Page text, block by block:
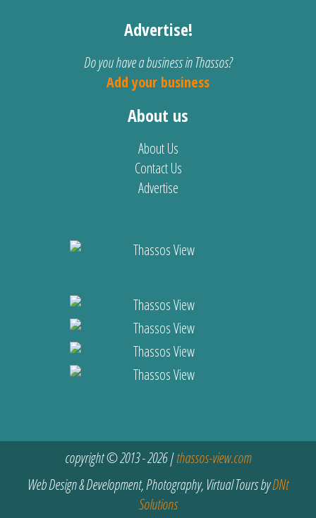
Advertise!
Do you have a business in Thassos?
Add your business
About us
About Us
Contact Us
Advertise
copyright © 2013 - 2026 |thassos-view.com
Web Design & Development, Photography, Virtual Tours byDNt
Solutions